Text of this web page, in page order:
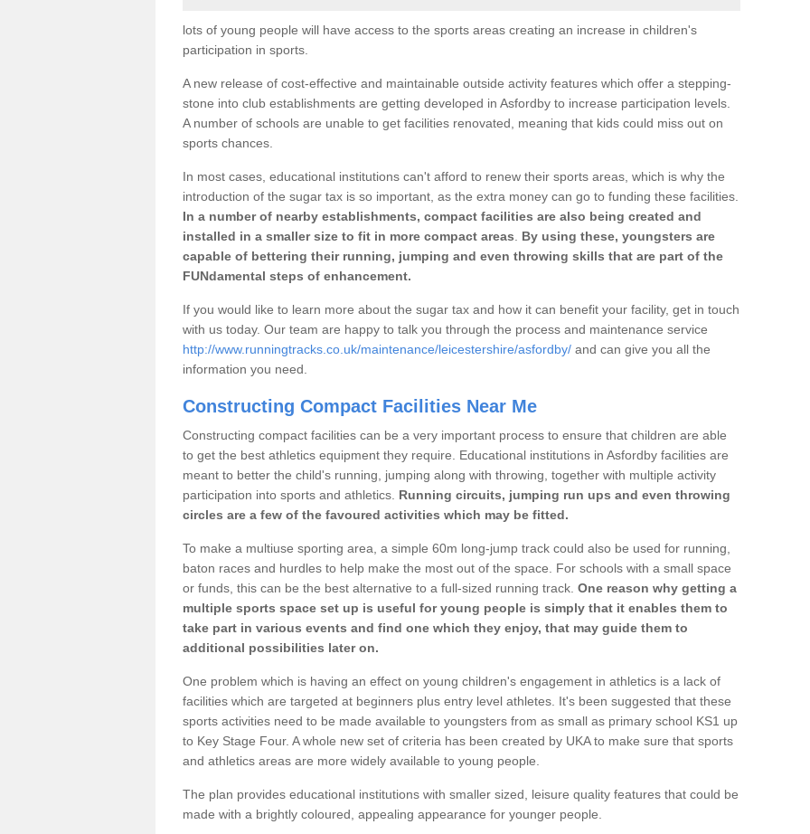
lots of young people will have access to the sports areas creating an increase in children's
participation in sports.
A new release of cost-effective and maintainable outside activity features which offer a stepping-
stone into club establishments are getting developed in Asfordby to increase participation levels.
A number of schools are unable to get facilities renovated, meaning that kids could miss out on
sports chances.
In most cases, educational institutions can't afford to renew their sports areas, which is why the
introduction of the sugar tax is so important, as the extra money can go to funding these facilities.
In a number of nearby establishments, compact facilities are also being created and
installed in a smaller size to fit in more compact areas
By using these, youngsters are
capable of bettering their running, jumping and even throwing skills that are part of the
FUNdamental steps of enhancement.
If you would like to learn more about the sugar tax and how it can benefit your facility, get in touch
with us today. Our team are happy to talk you through the process and maintenance service
http://www.runningtracks.co.uk/maintenance/leicestershire/asfordby/ and can give you all the
information you need.
Constructing Compact Facilities Near Me
Constructing compact facilities can be a very important process to ensure that children are able
to get the best athletics equipment they require. Educational institutions in Asfordby facilities are
meant to better the child's running, jumping along with throwing, together with multiple activity
participation into sports and athletics. Running circuits, jumping run ups and even throwing
circles are a few of the favoured activities which may be fitted.
To make a multiuse sporting area, a simple 60m long-jump track could also be used for running,
baton races and hurdles to help make the most out of the space. For schools with a small space
or funds, this can be the best alternative to a full-sized running track. One reason why getting a
multiple sports space set up is useful for young people is simply that it enables them to
take part in various events and find one which they enjoy, that may guide them to
additional possibilities later on.
One problem which is having an effect on young children's engagement in athletics is a lack of
facilities which are targeted at beginners plus entry level athletes. It's been suggested that these
sports activities need to be made available to youngsters from as small as primary school KS1 up
to Key Stage Four. A whole new set of criteria has been created by UKA to make sure that sports
and athletics areas are more widely available to young people.
The plan provides educational institutions with smaller sized, leisure quality features that could be
made with a brightly coloured, appealing appearance for younger people.